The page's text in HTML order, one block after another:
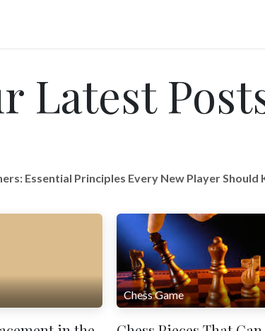
Latest
Essential Principles Every New Player Should
Chess Game